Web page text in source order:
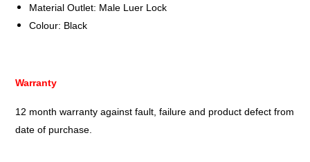
Material Outlet: Male Luer Lock
Colour: Black
Warranty
12 month warranty against fault, failure and product defect from
date of purchase.